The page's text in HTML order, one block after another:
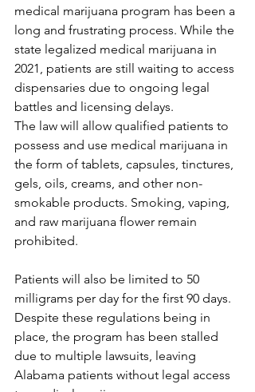
medical marijuana program has been a
long and frustrating process. While the
state legalized medical marijuana in
2021, patients are still waiting to access
dispensaries due to ongoing legal
battles and licensing delays.
The law will allow qualified patients to
possess and use medical marijuana in
the form of tablets, capsules, tinctures,
gels, oils, creams, and other non-
smokable products. Smoking, vaping,
and raw marijuana flower remain
prohibited.
Patients will also be limited to 50
milligrams per day for the first 90 days.
Despite these regulations being in
place, the program has been stalled
due to multiple lawsuits, leaving
Alabama patients without legal access